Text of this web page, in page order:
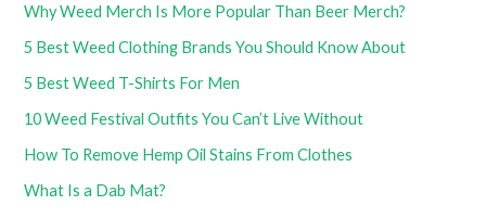
Why Weed Merch Is More Popular Than Beer Merch?
5 Best Weed Clothing Brands You Should Know About
5 Best Weed T-Shirts For Men
10 Weed Festival Outfits You Can’t Live Without
How To Remove Hemp Oil Stains From Clothes
What Is a Dab Mat?